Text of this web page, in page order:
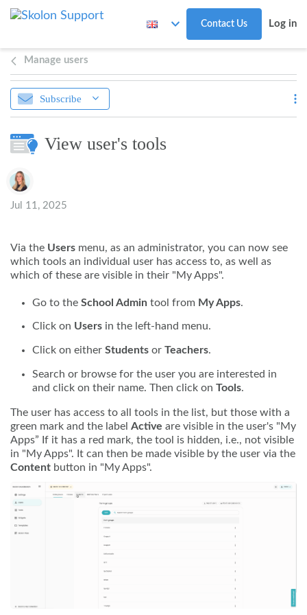
Skip to main content
Contact Us Log in
Manage users
Subscribe
View user's tools
Authors list
Jul 11, 2025
Via the Users menu, as an administrator, you can now see
which tools an individual user has access to, as well as
which of these are visible in their "My Apps".
Go to the School Admin tool from My Apps.
Click on Users in the left-hand menu.
Click on either Students or Teachers.
Search or browse for the user you are interested in
and click on their name. Then click on Tools.
The user has access to all tools in the list, but those with a
green mark and the label Active are visible in the user's "My
Apps” If it has a red mark, the tool is hidden, i.e., not visible
in "My Apps". It can then be made visible by the user via the
Content button in "My Apps".